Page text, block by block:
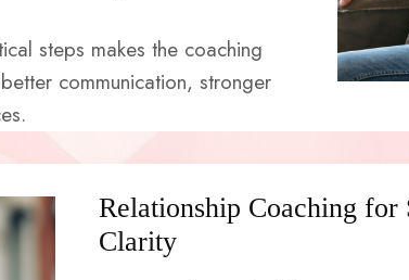
steps makes the coaching
communication, stronger
Relationship Coaching
Clarity